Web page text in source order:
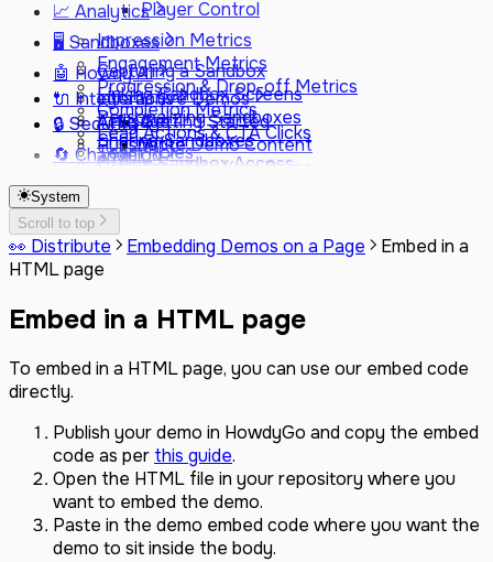
Player Control
📈 Analytics
Impression Metrics
Engagement Metrics
Progression & Drop-off Metrics
Completion Metrics
Lead Actions & CTA Clicks
🖥️ Sandboxes
Capturing a Sandbox
Linking Sandbox Screens
Personalizing Sandboxes
Sharing Sandboxes
Offline Sandbox Access
🤖 Howdy AI
Interactive Demos
Getting Started
Write Demo Content
Translate Your Demo
Get Step Suggestions
Suggest Chapters
AI Usage
🔌 Integrations
Attio
Hubspot
Salesforce
Heap
Segment
Fullstory
Vector
GitBook
Custom JavaScript Events
Custom Domain
🔒 Security
Team Roles
Subprocessors
FAQ
🔄 Changelog
May 2026
April 2026 (2)
April 2026
March 2026
December 2025
October 2025
June 2025
May 2025
February 2025
December 2024
November 2024
September 2024
System
Scroll to top
👀 Distribute Embedding Demos on a Page
Embed in a
HTML page
Embed in a HTML page
To embed in a HTML page, you can use our embed code
directly.
Publish your demo in HowdyGo and copy the embed
code as per this guide.
Open the HTML file in your repository where you
want to embed the demo.
Paste in the demo embed code where you want the
demo to sit inside the body.